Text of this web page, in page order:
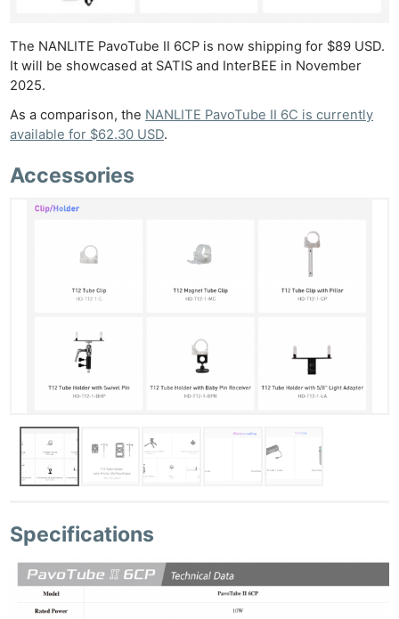
The NANLITE PavoTube II 6CP is now shipping for $89 USD.
It will be showcased at SATIS and InterBEE in November
2025.
As a comparison, the NANLITE PavoTube II 6C is currently
available for $62.30 USD.
Accessories
Specifications